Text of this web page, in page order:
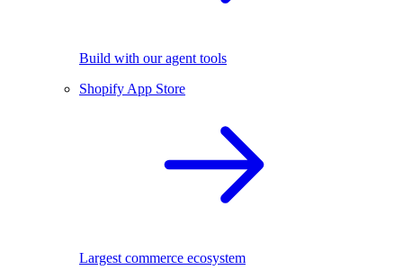
Build with our agent tools
Shopify App Store
Largest commerce ecosystem